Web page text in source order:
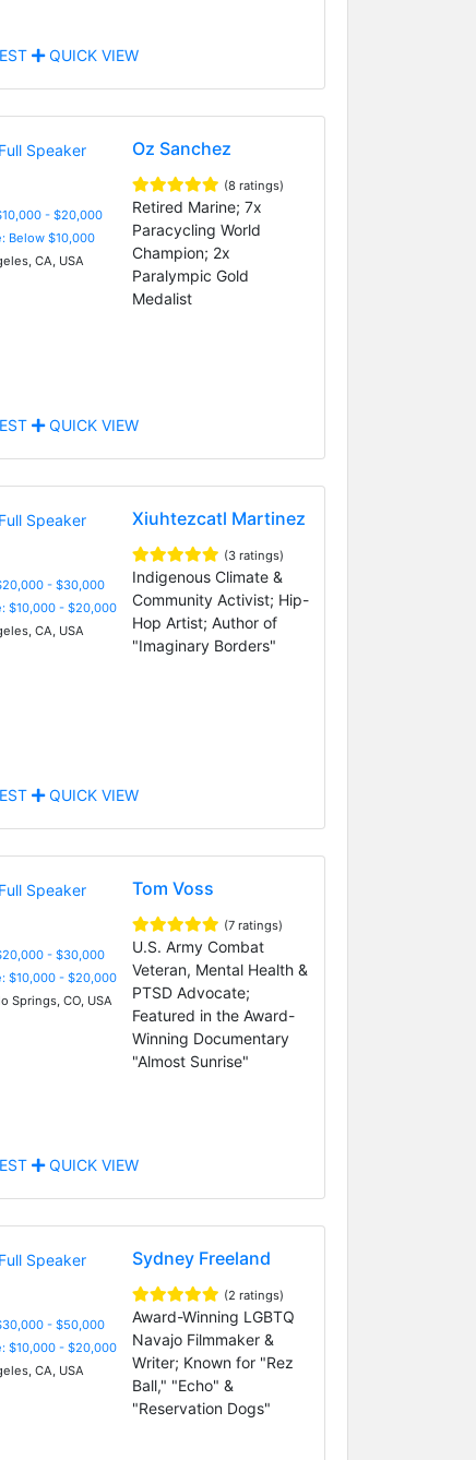
QUICK VIEW
- $20,000
Below $10,000
CA, USA
Oz Sanchez
(8 ratings)
Retired Marine; 7x
Paracycling World
Champion; 2x
Paralympic Gold
Medalist
QUICK VIEW
- $30,000
$10,000 - $20,000
CA, USA
Xiuhtezcatl Martinez
(3 ratings)
Indigenous Climate &
Community Activist; Hip-
Hop Artist; Author of
"Imaginary Borders"
QUICK VIEW
- $30,000
$10,000 - $20,000
Springs, CO, USA
Tom Voss
(7 ratings)
U.S. Army Combat
Veteran, Mental Health &
PTSD Advocate;
Featured in the Award-
Winning Documentary
"Almost Sunrise"
QUICK VIEW
- $50,000
$10,000 - $20,000
CA, USA
Sydney Freeland
(2 ratings)
Award-Winning LGBTQ
Navajo Filmmaker &
Writer; Known for "Rez
Ball," "Echo" &
"Reservation Dogs"